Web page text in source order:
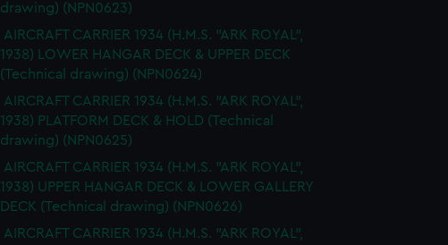
drawing) (NPN0623)
AIRCRAFT CARRIER 1934 (H.M.S. "ARK ROYAL",
1938) LOWER HANGAR DECK & UPPER DECK
(Technical drawing) (NPN0624)
AIRCRAFT CARRIER 1934 (H.M.S. "ARK ROYAL",
1938) PLATFORM DECK & HOLD (Technical
drawing) (NPN0625)
AIRCRAFT CARRIER 1934 (H.M.S. "ARK ROYAL",
1938) UPPER HANGAR DECK & LOWER GALLERY
DECK (Technical drawing) (NPN0626)
AIRCRAFT CARRIER 1934 (H.M.S. "ARK ROYAL",